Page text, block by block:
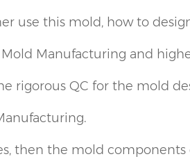
use this mold, how to
Manufacturing and
rigorous QC for the mold
then the mold